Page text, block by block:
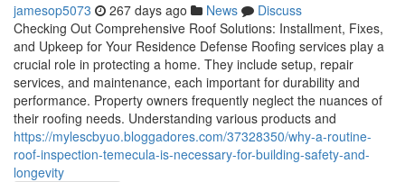
jamesop5073 267 days ago News
Discuss
Checking Out Comprehensive Roof Solutions: Installment, Fixes,
and Upkeep for Your Residence Defense Roofing services play a
crucial role in protecting a home. They include setup, repair
services, and maintenance, each important for durability and
performance. Property owners frequently neglect the nuances of
their roofing needs. Understanding various products and
https://mylescbyuo.bloggadores.com/37328350/why-a-routine-
roof-inspection-temecula-is-necessary-for-building-safety-and-
longevity